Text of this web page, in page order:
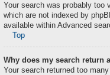
Your search was probably too
which are not indexed by
available within Advanced
Top
Why does my search return
Your search returned too